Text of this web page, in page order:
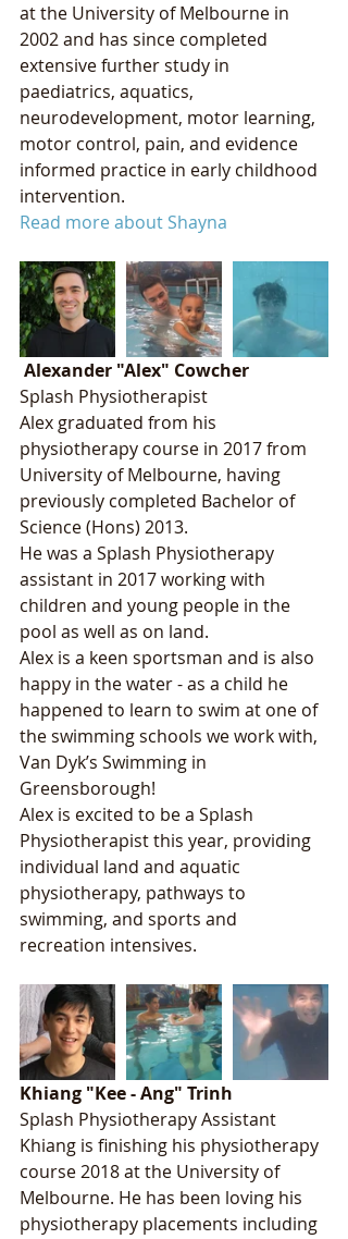
at the University of Melbourne in
2002 and has since completed
extensive further study in
paediatrics, aquatics,
neurodevelopment, motor learning,
motor control, pain, and evidence
informed practice in early childhood
intervention.
Read more about Shayna
Alexander "Alex" Cowcher
Splash Physiotherapist
Alex graduated from his
physiotherapy course in 2017 from
University of Melbourne, having
previously completed Bachelor of
Science (Hons) 2013.
He was a Splash Physiotherapy
assistant in 2017 working with
children and young people in the
pool as well as on land.
Alex is a keen sportsman and is also
happy in the water - as a child he
happened to learn to swim at one of
the swimming schools we work with,
Van Dyk’s Swimming in
Greensborough!
Alex is excited to be a Splash
Physiotherapist this year, providing
individual land and aquatic
physiotherapy, pathways to
swimming, and sports and
recreation intensives.
Khiang "Kee - Ang" Trinh
Splash Physiotherapy Assistant
Khiang is finishing his physiotherapy
course 2018 at the University of
Melbourne. He has been loving his
physiotherapy placements including